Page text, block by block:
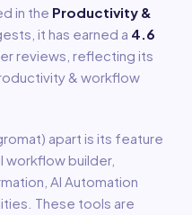
in the Productivity &
it has earned a 4.6
reviews, reflecting its
& workflow
apart is its feature
workflow builder,
AI Automation
These tools are